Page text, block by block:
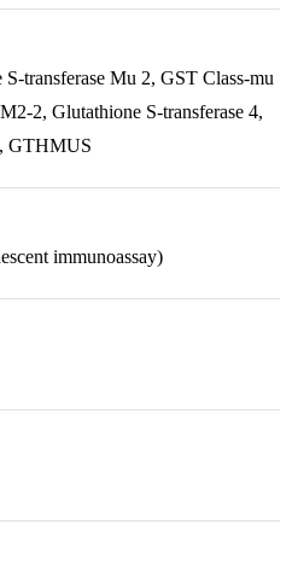
transferase Mu 2, GST Class-mu
2, Glutathione S-transferase 4,
GTHMUS
immunoassay)